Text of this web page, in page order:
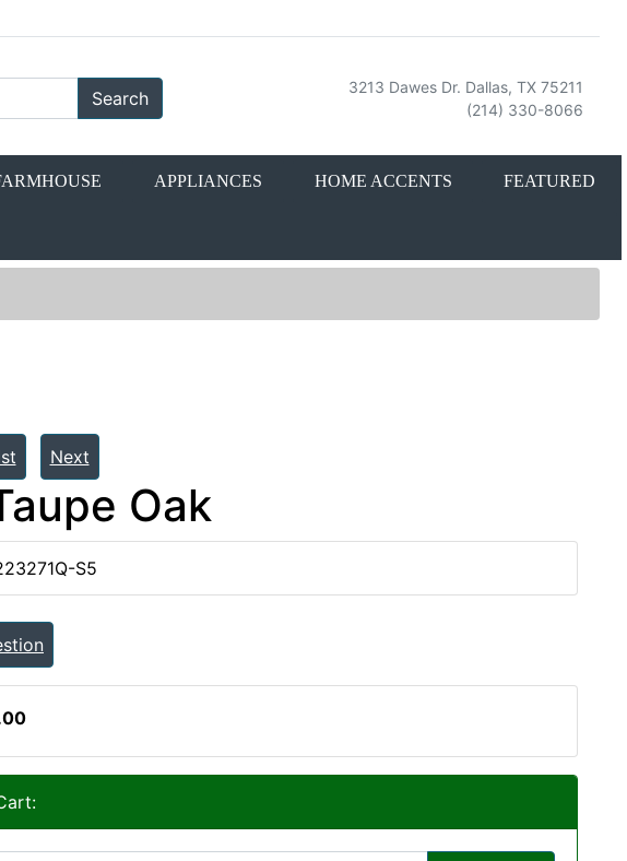
Search
3213 Dawes Dr. Dallas, TX 75211
(214) 330-8066
APPLIANCES HOME ACCENTS FEATURED
Next
Oak
S5